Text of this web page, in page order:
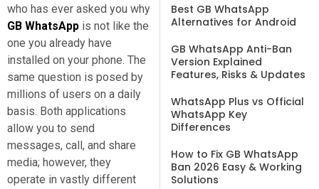
who has ever asked you why
GB WhatsApp is not like the
one you already have
installed on your phone. The
same question is posed by
millions of users on a daily
basis. Both applications
allow you to send
messages, call, and share
media; however, they
operate in vastly different
Best GB WhatsApp
Alternatives for Android
GB WhatsApp Anti-Ban
Version Explained
Features, Risks & Updates
WhatsApp Plus vs Official
WhatsApp Key
Differences
How to Fix GB WhatsApp
Ban 2026 Easy & Working
Solutions